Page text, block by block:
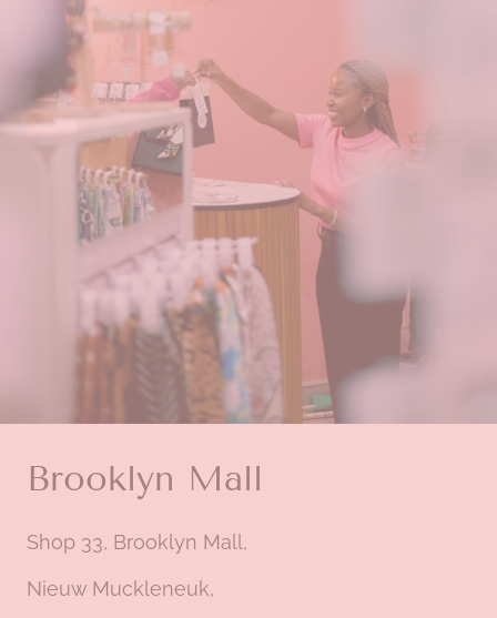
Brooklyn Mall
Shop 33, Brooklyn Mall,
Nieuw Muckleneuk,